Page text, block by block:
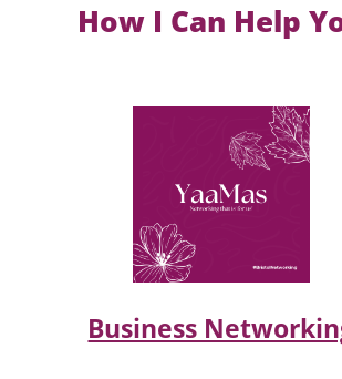
How I Can Help
Business